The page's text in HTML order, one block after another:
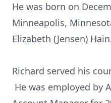
He was born on
Minneapolis,
Elizabeth (Jensen)
Richard served his
He was employed by